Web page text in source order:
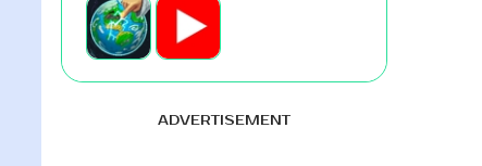
ADVERTISEMENT